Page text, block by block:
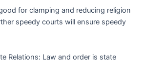
for clamping and reducing religion
speedy courts will ensure speedy
Relations: Law and order is state